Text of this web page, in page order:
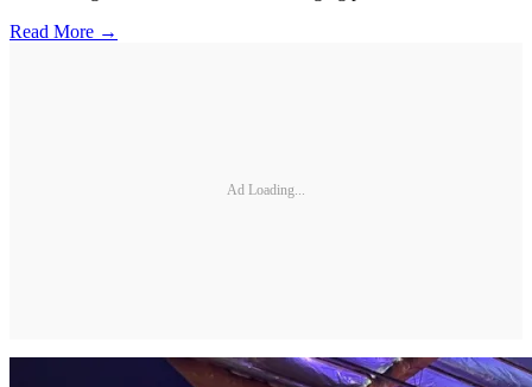
Read More →
Ad Loading...